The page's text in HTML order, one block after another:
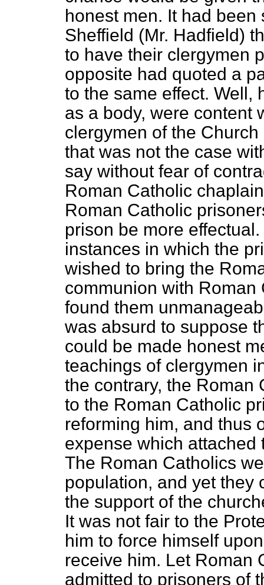
honest men. It had
Sheffield (Mr. Hadfield)
to have their clergymen
opposite had quoted a
to the same effect. Well,
as a body, were content
clergymen of the
that was not the case
say without fear of
Roman Catholic
Roman Catholic
prison be more
instances in which the
wished to bring the
communion with
found them
was absurd to suppose
could be made honest
teachings of clergymen
the contrary, the Roman
to the Roman Catholic
reforming him, and thus
expense which attached
The Roman Catholics
population, and yet they
the support of the
It was not fair to the
him to force himself
receive him. Let Roman
admitted to prisoners of